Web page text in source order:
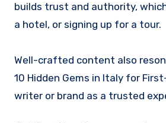
builds trust and authority,
a hotel, or signing up for a tour.
Well-crafted content also
10 Hidden Gems in Italy for
writer or brand as a trusted